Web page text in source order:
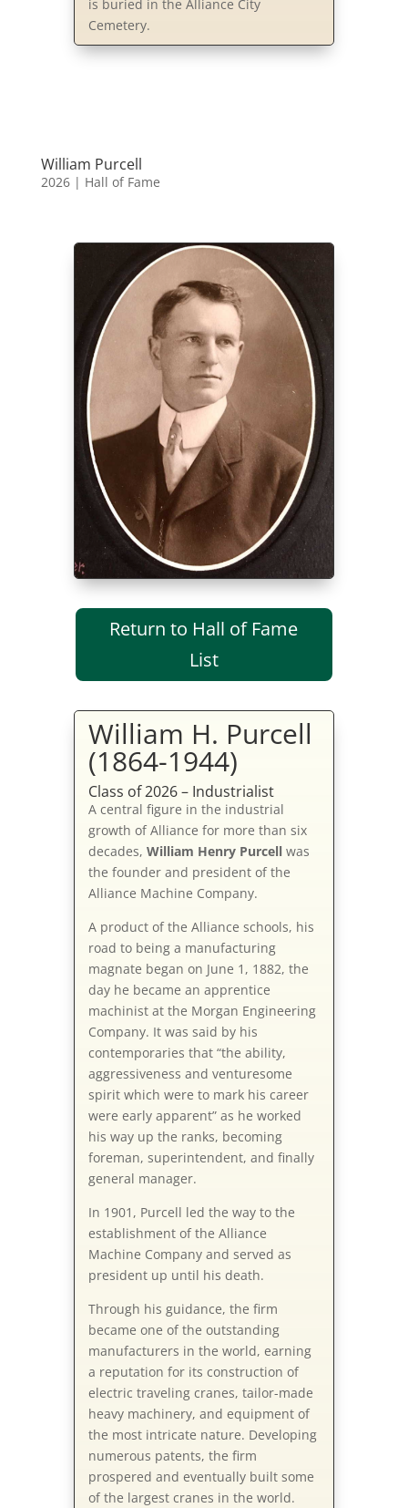
is buried in the Alliance City
Cemetery.
William Purcell
2026| Hall of Fame
Return to Hall of Fame
List
William H. Purcell
(1864-1944)
Class of 2026 – Industrialist
A central figure in the industrial
growth of Alliance for more than six
decades, William Henry Purcellwas
the founder and president of the
Alliance Machine Company.
A product of the Alliance schools, his
road to being a manufacturing
magnate began on June 1, 1882, the
day he became an apprentice
machinist at the Morgan Engineering
Company. It was said by his
contemporaries that “the ability,
aggressiveness and venturesome
spirit which were to mark his career
were early apparent” as he worked
his way up the ranks, becoming
foreman, superintendent, and finally
general manager.
In 1901, Purcell led the way to the
establishment of the Alliance
Machine Company and served as
president up until his death.
Through his guidance, the firm
became one of the outstanding
manufacturers in the world, earning
a reputation for its construction of
electric traveling cranes, tailor-made
heavy machinery, and equipment of
the most intricate nature. Developing
numerous patents, the firm
prospered and eventually built some
of the largest cranes in the world.